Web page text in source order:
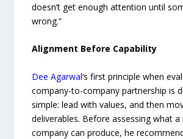
doesn’t get enough attention until
wrong.”
Alignment Before Capability
Dee Agarwal‘s first principle when
company-to-company partnership is
simple: lead with values, and then
deliverables. Before assessing what
company can produce, he